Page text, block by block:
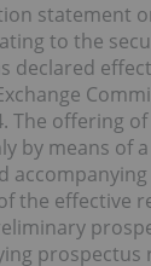
statement
to the
declared
The offering
by means of
the effective
prospectus